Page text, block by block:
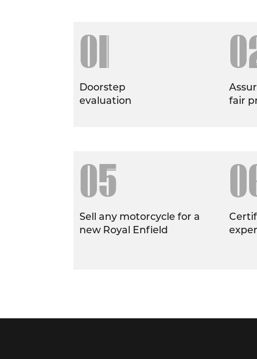
01
Doorstep
evaluation
fair
05
Sell any motorcycle for a
new Royal Enfield